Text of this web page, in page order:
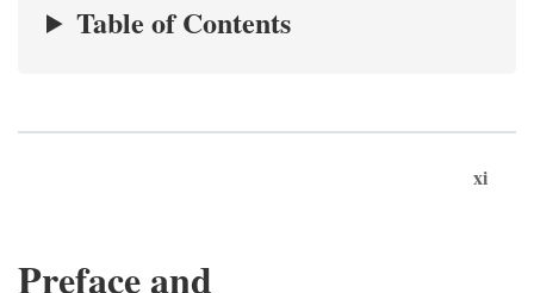
Table of Contents
xi
Preface and